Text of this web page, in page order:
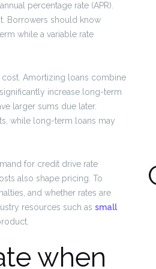
percentage rate (APR).
Borrowers should know
while a variable rate
Amortizing loans combine
increase long-term
larger sums due later.
while long-term loans may
for credit drive rate
also shape pricing. To
and whether rates are
resources such as small
when